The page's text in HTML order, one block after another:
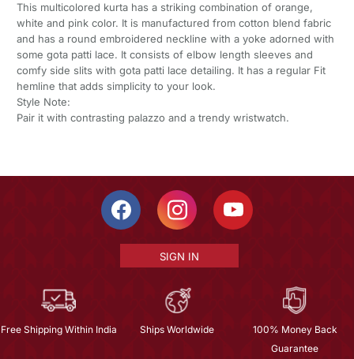
This multicolored kurta has a striking combination of orange,
white and pink color. It is manufactured from cotton blend fabric
and has a round embroidered neckline with a yoke adorned with
some gota patti lace. It consists of elbow length sleeves and
comfy side slits with gota patti lace detailing. It has a regular Fit
hemline that adds simplicity to your look.
Style Note:
Pair it with contrasting palazzo and a trendy wristwatch.
SIGN IN
Free Shipping Within India Ships Worldwide
100% Money Back
Guarantee